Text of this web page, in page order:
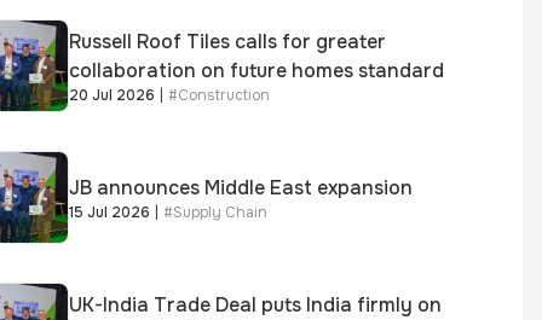
Russell Roof Tiles calls for greater
collaboration on future homes standard
20 Jul 2026 #Construction
JB announces Middle East expansion
15 Jul 2026 #Supply Chain
UK-India Trade Deal puts India firmly on